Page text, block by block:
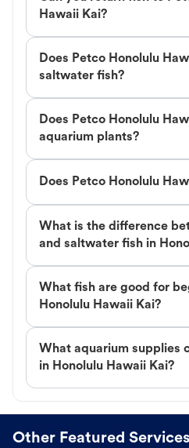
Hawaii Kai?
Does Petco Honolulu
saltwater fish?
Does Petco Honolulu
aquarium plants?
Does Petco Honolulu
What is the difference
and saltwater fish in
What fish are good for
Honolulu Hawaii Kai?
What aquarium supplies
in Honolulu Hawaii Kai?
Other Featured Services